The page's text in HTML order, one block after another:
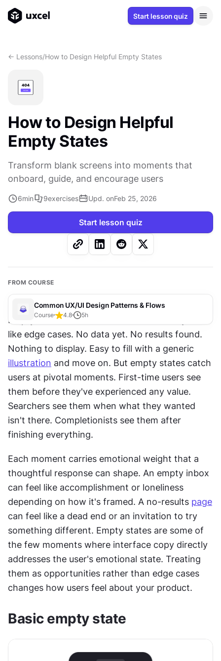
Start lesson quiz
<- Lessons/How to Design Helpful Empty States
How to Design Helpful
Empty States
Transform blank screens into moments that
onboard, guide, and encourage users
6min 9exercises Upd. onFeb 25, 2026
Start lesson quiz
FROM COURSE
Common UX/UI Design Patterns & Flows
Course 4.8 5h
Empty states are overlooked because they seem
like edge cases. No data yet. No results found.
illustration and move on. But empty states catch
users at pivotal moments. First-time users see
them before they've experienced any value.
Searchers see them when what they wanted
isn't there. Completionists see them after
finishing everything.
Each moment carries emotional weight that a
thoughtful response can shape. An empty inbox
can feel like accomplishment or loneliness
depending on how it's framed. A no-results page
can feel like a dead end or an invitation to try
something different. Empty states are some of
the few moments where interface copy directly
addresses the user's emotional state. Treating
them as opportunities rather than edge cases
changes how users feel about your product.
Basic empty state